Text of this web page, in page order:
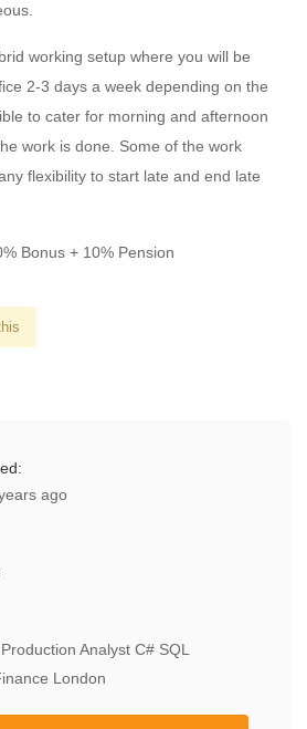
working setup where you will be
2-3 days a week depending on the
to cater for morning and afternoon
work is done. Some of the work
flexibility to start late and end late
Bonus + 10% Pension
ago
Analyst C# SQL
London